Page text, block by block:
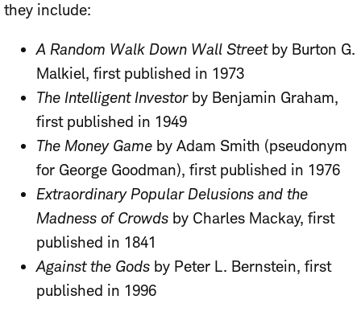
they include:
A Random Walk Down Wall Streetby Burton G.
Malkiel, first published in 1973
The Intelligent Investorby Benjamin Graham,
first published in 1949
The Money Game by Adam Smith (pseudonym
for George Goodman), first published in 1976
Extraordinary Popular Delusions and the
Madness of Crowds by Charles Mackay, first
published in 1841
Against the Gods by Peter L. Bernstein, first
published in 1996